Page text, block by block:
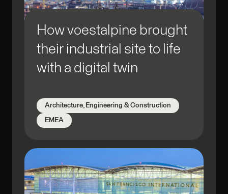
Enterprise Integration
FME for Good
Health
Hybrid Cloud
IoT
Open Data
Point Cloud
Public Safety
QA/QC
How voestalpine brought
their industrial site to life
with a digital twin
Architecture, Engineering & Construction
EMEA